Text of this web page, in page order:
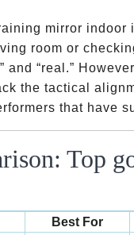
mirror
room or
and “real.”
the tactical
that have
Top
Best For